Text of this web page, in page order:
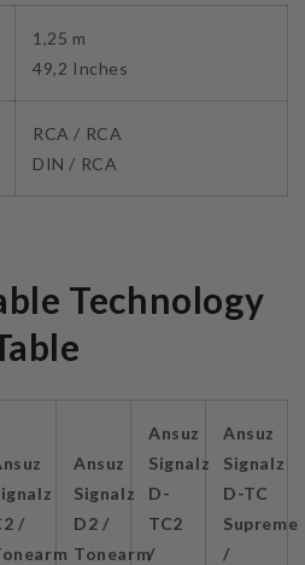
1,25 m
49,2 Inches
RCA / RCA
DIN / RCA
Technology
/
Ansuz
Signalz
D2 /
Tonearm
Ansuz
Signalz
D-
TC2
/
Ansuz
Signalz
D-TC
Supreme
/